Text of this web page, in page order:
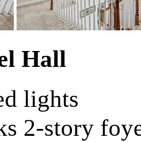
Hall
lights
2-story